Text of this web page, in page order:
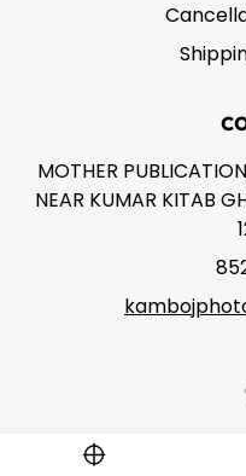
MOTHER
NEAR KUMAR KITAB